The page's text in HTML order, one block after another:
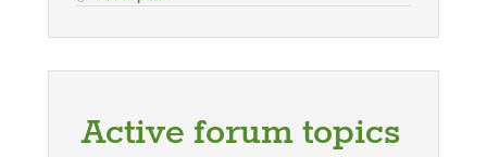
Active forum topics